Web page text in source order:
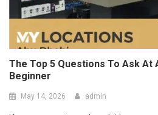
If you are new to vaping, visiting a
Port Facility
Preparing For
State